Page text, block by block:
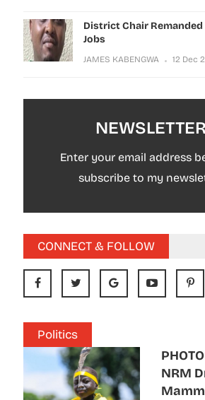
District Chair Remanded
Jobs
JAMES KABENGWA 12 Dec
NEWSLETTER
Enter your email address
subscribe to my
CONNECT & FOLLOW
Politics
NRM